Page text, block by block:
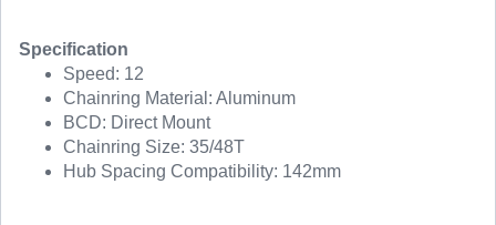
Specification
Speed: 12
Chainring Material: Aluminum
BCD: Direct Mount
Chainring Size: 35/48T
Hub Spacing Compatibility: 142mm